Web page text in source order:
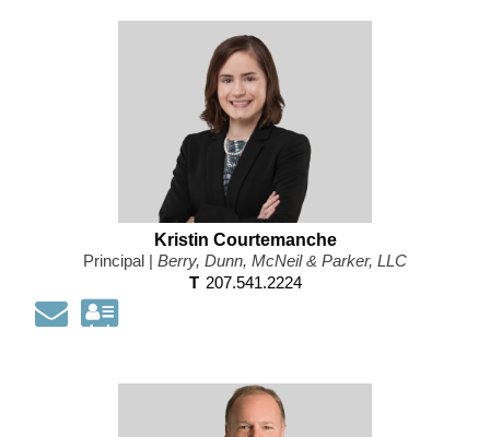
Kristin Courtemanche
Principal | Berry, Dunn, McNeil & Parker, LLC
T 207.541.2224
EmailDownload
information